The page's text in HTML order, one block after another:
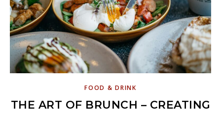
FOOD & DRINK
THE ART OF BRUNCH – CREATING